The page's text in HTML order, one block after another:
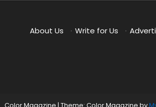
About Us · Write for Us ·